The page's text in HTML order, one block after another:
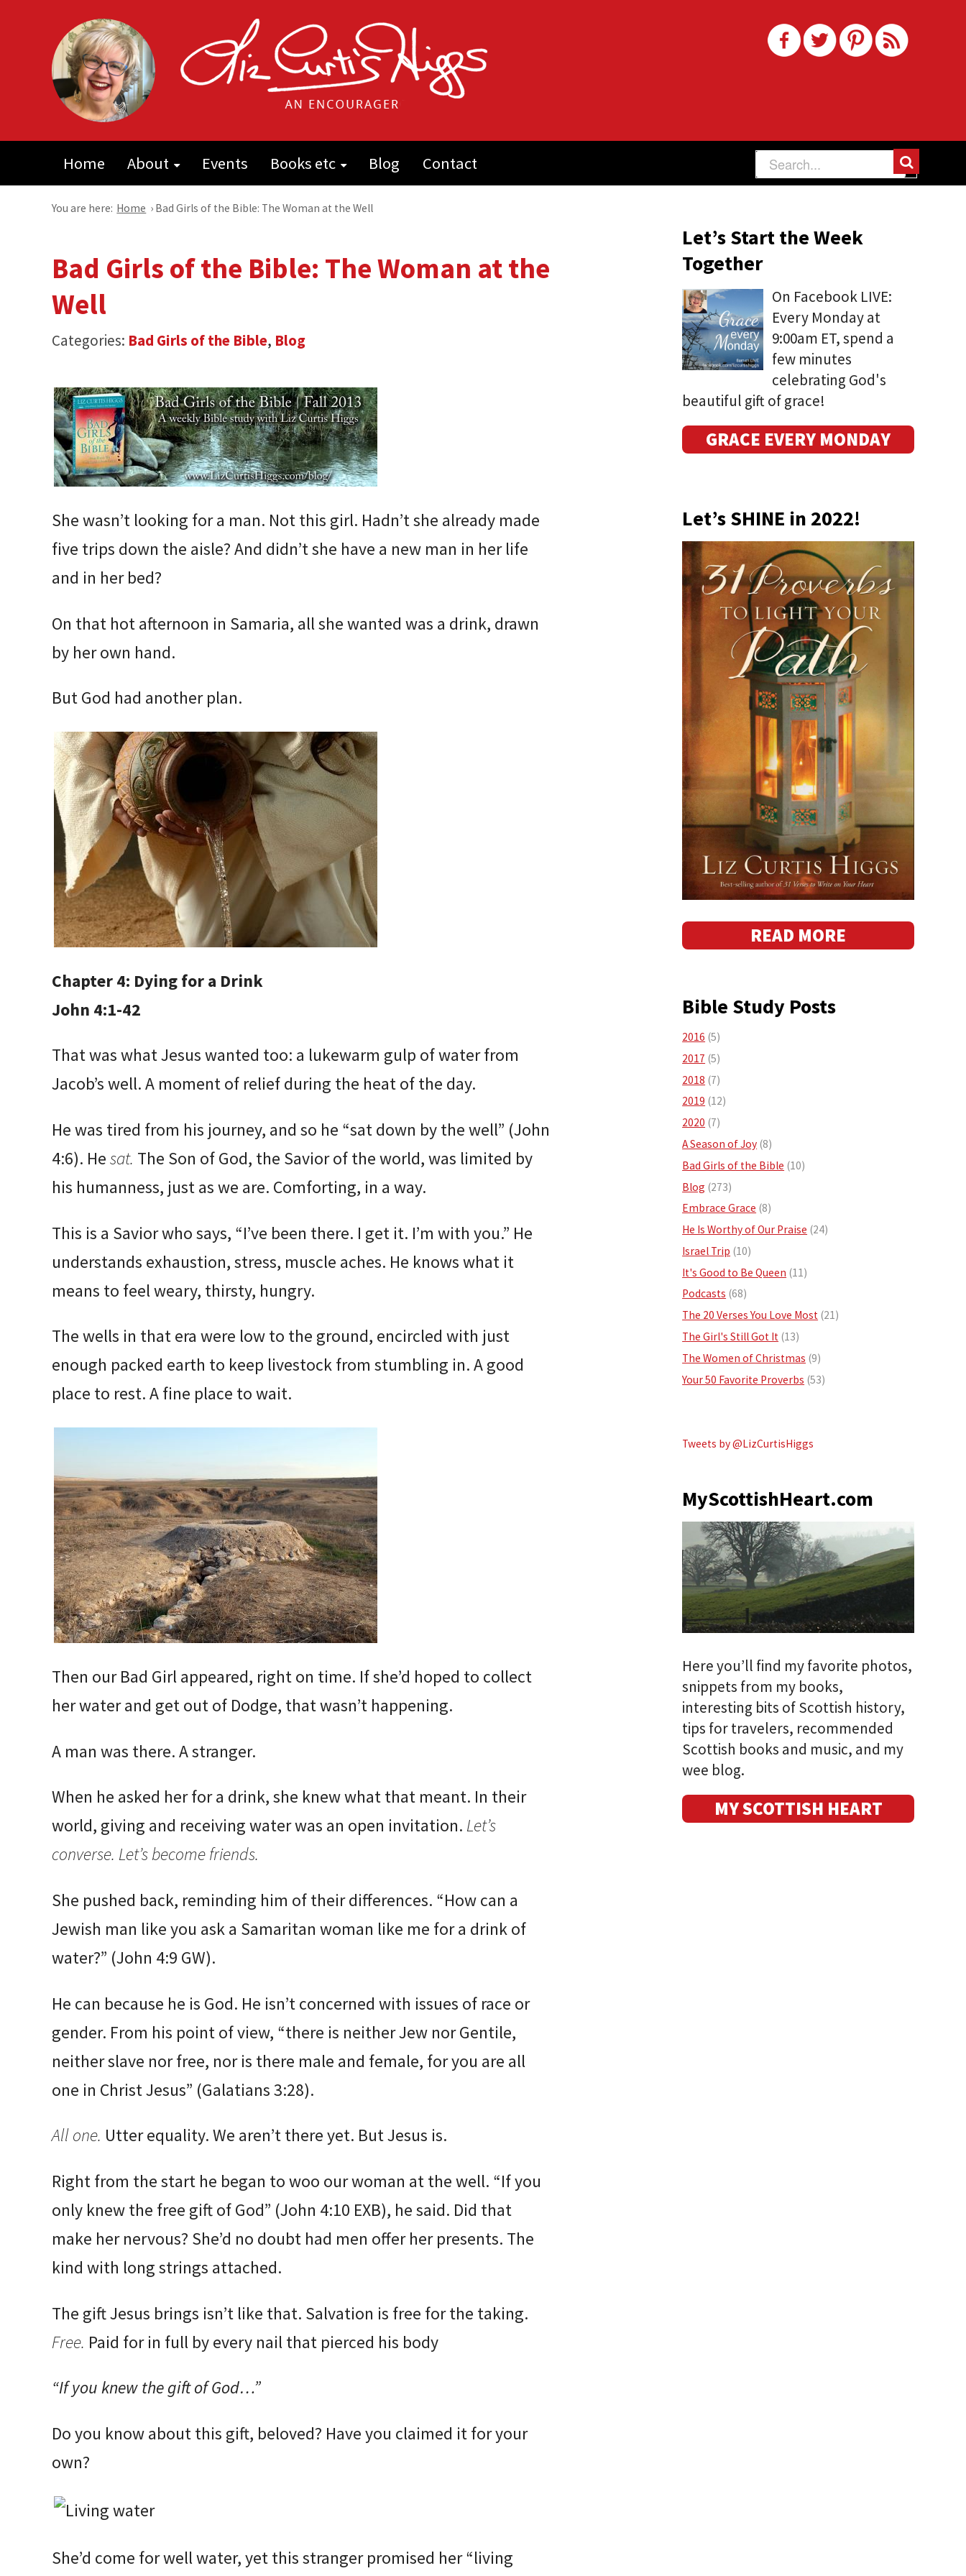
Home About Events Books etc Blog Contact
You are here: Home › Bad Girls of the Bible: The Woman at the Well
Bad Girls of the Bible: The Woman at the
Well
Categories: Bad Girls of the Bible, Blog
She wasn’t looking for a man. Not this girl. Hadn’t she already made
five trips down the aisle? And didn’t she have a new man in her life
and in her bed?
On that hot afternoon in Samaria, all she wanted was a drink, drawn
by her own hand.
But God had another plan.
Chapter 4: Dying for a Drink
John 4:1-42
That was what Jesus wanted too: a lukewarm gulp of water from
Jacob’s well. A moment of relief during the heat of the day.
He was tired from his journey, and so he “sat down by the well” (John
4:6). He sat. The Son of God, the Savior of the world, was limited by
his humanness, just as we are. Comforting, in a way.
This is a Savior who says, “I’ve been there. I get it. I’m with you.” He
understands exhaustion, stress, muscle aches. He knows what it
means to feel weary, thirsty, hungry.
The wells in that era were low to the ground, encircled with just
enough packed earth to keep livestock from stumbling in. A good
place to rest. A fine place to wait.
Then our Bad Girl appeared, right on time. If she’d hoped to collect
her water and get out of Dodge, that wasn’t happening.
A man was there. A stranger.
When he asked her for a drink, she knew what that meant. In their
world, giving and receiving water was an open invitation. Let’s
converse. Let’s become friends.
She pushed back, reminding him of their differences. “How can a
Jewish man like you ask a Samaritan woman like me for a drink of
water?” (John 4:9 GW).
He can because he is God. He isn’t concerned with issues of race or
gender. From his point of view, “there is neither Jew nor Gentile,
neither slave nor free, nor is there male and female, for you are all
one in Christ Jesus” (Galatians 3:28).
All one. Utter equality. We aren’t there yet. But Jesus is.
Right from the start he began to woo our woman at the well. “If you
only knew the free gift of God” (John 4:10 EXB), he said. Did that
make her nervous? She’d no doubt had men offer her presents. The
kind with long strings attached.
The gift Jesus brings isn’t like that. Salvation is free for the taking.
Free. Paid for in full by every nail that pierced his body
“If you knew the gift of God…”
Do you know about this gift, beloved? Have you claimed it for your
own?
She’d come for well water, yet this stranger promised her “living
Let’s Start the Week
Together
On Facebook LIVE:
Every Monday at
9:00am ET, spend a
few minutes
celebrating God's
beautiful gift of grace!
GRACE EVERY MONDAY
Let’s SHINE in 2022!
READ MORE
Bible Study Posts
2016 (5)
2017 (5)
2018 (7)
2019 (12)
2020 (7)
A Season of Joy (8)
Bad Girls of the Bible (10)
Blog (273)
Embrace Grace (8)
He Is Worthy of Our Praise (24)
Israel Trip (10)
It's Good to Be Queen (11)
Podcasts (68)
The 20 Verses You Love Most (21)
The Girl's Still Got It (13)
The Women of Christmas (9)
Your 50 Favorite Proverbs (53)
Tweets by @LizCurtisHiggs
MyScottishHeart.com
Here you’ll find my favorite photos,
snippets from my books,
interesting bits of Scottish history,
tips for travelers, recommended
Scottish books and music, and my
wee blog.
MY SCOTTISH HEART